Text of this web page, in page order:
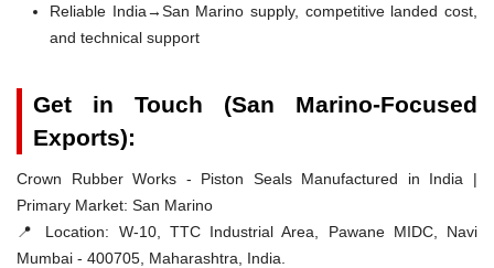
Reliable India→San Marino supply, competitive landed cost,
and technical support
Get in Touch (San Marino-Focused
Exports):
Crown Rubber Works - Piston Seals Manufactured in India |
Primary Market: San Marino
📍 Location: W-10, TTC Industrial Area, Pawane MIDC, Navi
Mumbai - 400705, Maharashtra, India.